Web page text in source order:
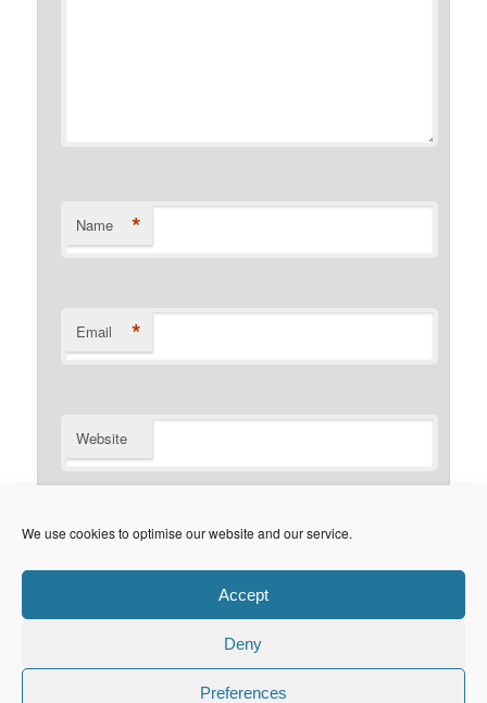
We use cookies to optimise our website and our service.
Accept
Deny
Preferences
Name *
Email *
Website
Notify me of new posts by email.
Privacy Policy Proudly powered by WordPress